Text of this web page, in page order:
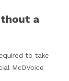
a
to take
McDVoice